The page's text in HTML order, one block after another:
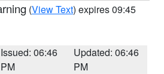
(View Text) expires 09:45
Issued: 06:46
PM
Updated: 06:46
PM